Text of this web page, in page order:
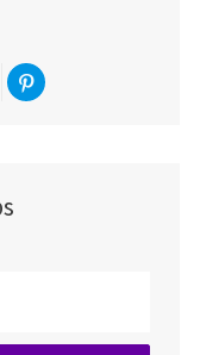
email
via
Share via